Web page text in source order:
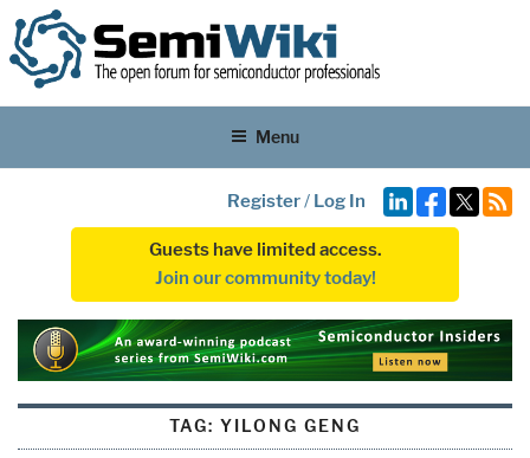
Menu
Register/ Log In
Guests have limited access.
Join our community today!
TAG:YILONG GENG